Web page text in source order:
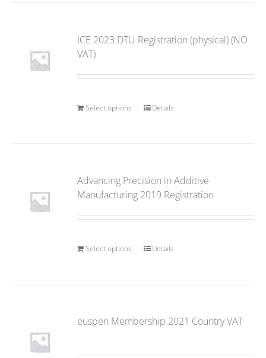
ICE 2023 DTU Registration (physical) (NO
VAT)
Select options Details
Advancing Precision in Additive
Manufacturing 2019 Registration
Select options Details
euspen Membership 2021 Country VAT